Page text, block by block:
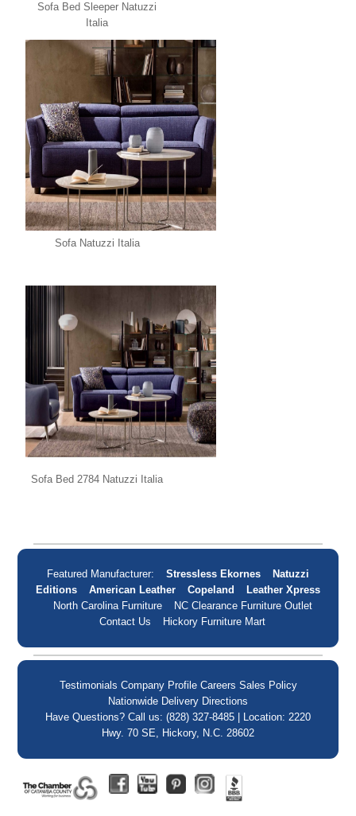
Sofa Bed Sleeper Natuzzi
Italia
Sofa Natuzzi Italia
Sofa Bed 2784 Natuzzi Italia
Featured Manufacturer: Stressless Ekornes
Natuzzi
Editions
American Leather Copeland
Leather Xpress
North Carolina Furniture
NC Clearance Furniture Outlet
Contact Us
Hickory Furniture Mart
Testimonials Company Profile Careers Sales Policy
Nationwide Delivery Directions
Have Questions? Call us: (828) 327-8485 | Location: 2220
Hwy. 70 SE, Hickory, N.C. 28602